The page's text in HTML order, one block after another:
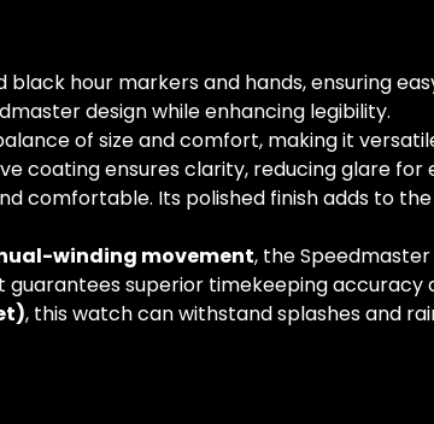
hour markers and hands, ensuring
design while enhancing legibility.
of size and comfort, making it
coating ensures clarity, reducing glare for
comfortable. Its polished finish adds to
winding movement, the
guarantees superior timekeeping
, this watch can withstand splashes and